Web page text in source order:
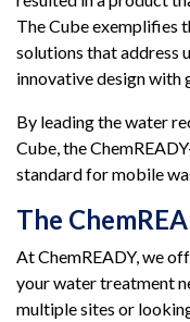
The Cube exemplifies
solutions that address
innovative design with
By leading the water
Cube, the
standard for mobile
The
At ChemREADY, we
your water treatment
multiple sites or